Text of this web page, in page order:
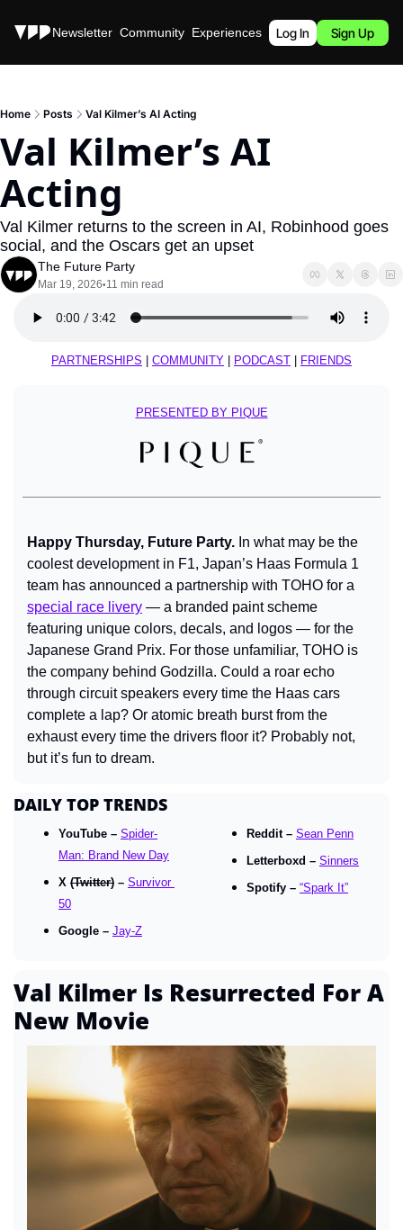
Stories Newsletter Community Experiences Podcast
Log In Sign Up
Home Posts Val Kilmer’s AI Acting
Val Kilmer’s AI
Acting
Val Kilmer returns to the screen in AI, Robinhood goes
social, and the Oscars get an upset
The Future Party
Mar 19, 2026•11 min read
PARTNERSHIPS COMMUNITY PODCAST FRIENDS
PRESENTED BY PIQUE
Happy Thursday, Future Party. In what may be the
coolest development in F1, Japan’s Haas Formula 1
special race livery — a branded paint scheme
featuring unique colors, decals, and logos — for the
Japanese Grand Prix. For those unfamiliar, TOHO is
the company behind Godzilla. Could a roar echo
through circuit speakers every time the Haas cars
complete a lap? Or atomic breath burst from the
exhaust every time the drivers floor it? Probably not,
but it’s fun to dream.
DAILY TOP TRENDS
YouTube – Spider-
Man: Brand New Day
X (Twitter) – Survivor
50
Google – Jay-Z
Reddit – Sean Penn
Letterboxd – Sinners
Spotify – “Spark It”
Val Kilmer Is Resurrected For A
New Movie